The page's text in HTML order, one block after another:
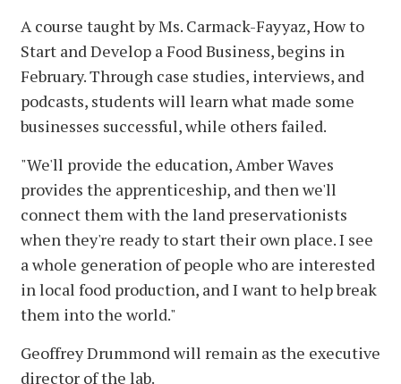
A course taught by Ms. Carmack-Fayyaz, How to
Start and Develop a Food Business, begins in
February. Through case studies, interviews, and
podcasts, students will learn what made some
businesses successful, while others failed.
"We'll provide the education, Amber Waves
provides the apprenticeship, and then we'll
connect them with the land preservationists
when they're ready to start their own place. I see
a whole generation of people who are interested
in local food production, and I want to help break
them into the world."
Geoffrey Drummond will remain as the executive
director of the lab.